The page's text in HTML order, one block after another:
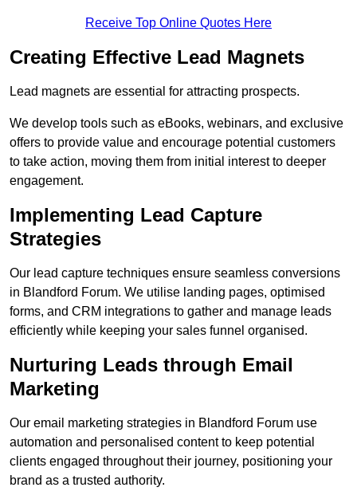
Receive Top Online Quotes Here
Creating Effective Lead Magnets
Lead magnets are essential for attracting prospects.
We develop tools such as eBooks, webinars, and exclusive
offers to provide value and encourage potential customers
to take action, moving them from initial interest to deeper
engagement.
Implementing Lead Capture
Strategies
Our lead capture techniques ensure seamless conversions
in Blandford Forum. We utilise landing pages, optimised
forms, and CRM integrations to gather and manage leads
efficiently while keeping your sales funnel organised.
Nurturing Leads through Email
Marketing
Our email marketing strategies in Blandford Forum use
automation and personalised content to keep potential
clients engaged throughout their journey, positioning your
brand as a trusted authority.